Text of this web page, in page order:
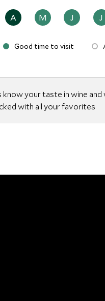
A M J J
Good time to visit
know your taste in wine
with all your favorites